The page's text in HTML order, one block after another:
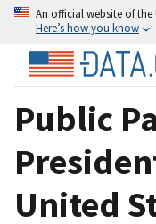
An official website of
Here’s how you know
Public
United